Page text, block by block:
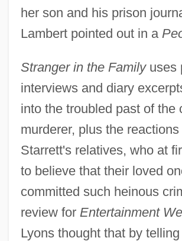
her son and his prison
Lambert pointed out in a
Stranger in the Familyuses
interviews and diary
into the troubled past of the
murderer, plus the reactions
Starrett's relatives, who at
to believe that their loved
committed such heinous
review for Entertainment
Lyons thought that by